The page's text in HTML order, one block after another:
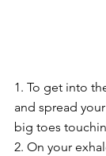
1. To get into
and spread
big toes
2. On your